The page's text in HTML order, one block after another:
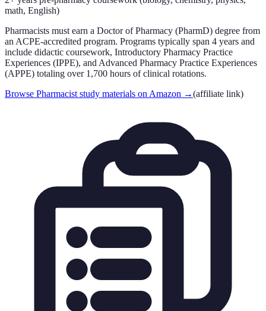
math, English)
Pharmacists must earn a Doctor of Pharmacy (PharmD) degree from
an ACPE-accredited program. Programs typically span 4 years and
include didactic coursework, Introductory Pharmacy Practice
Experiences (IPPE), and Advanced Pharmacy Practice Experiences
(APPE) totaling over 1,700 hours of clinical rotations.
Browse Pharmacist study materials on Amazon →(affiliate link)